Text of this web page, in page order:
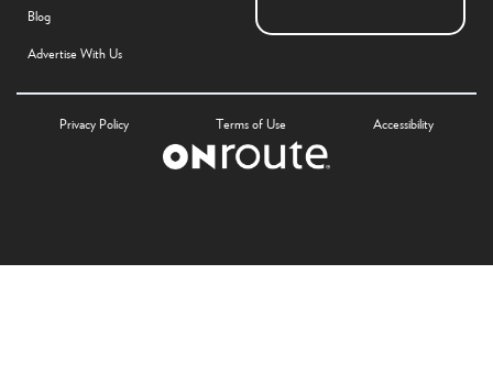
Blog
Advertise With Us
Privacy Policy Terms of Use Accessibility